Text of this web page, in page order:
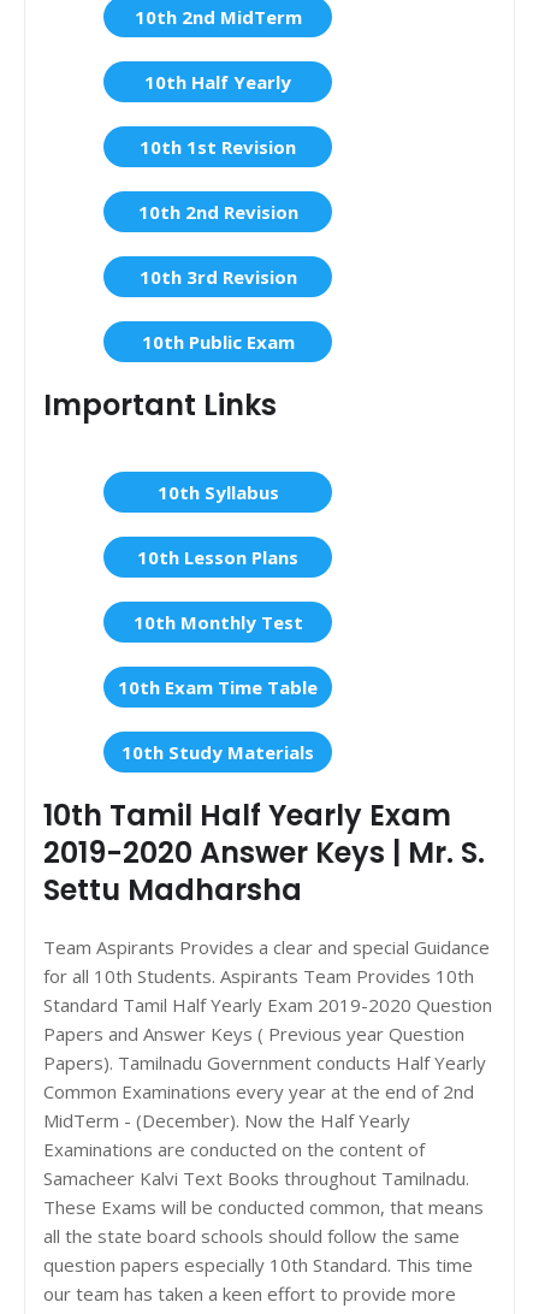
10th 2nd MidTerm
10th Half Yearly
10th 1st Revision
10th 2nd Revision
10th 3rd Revision
10th Public Exam
Important Links
10th Syllabus
10th Lesson Plans
10th Monthly Test
10th Exam Time Table
10th Study Materials
10th Tamil Half Yearly Exam
2019-2020 Answer Keys | Mr. S.
Settu Madharsha
Team Aspirants Provides a clear and special Guidance
for all 10th Students. Aspirants Team Provides 10th
Standard Tamil Half Yearly Exam 2019-2020 Question
Papers and Answer Keys ( Previous year Question
Papers). Tamilnadu Government conducts Half Yearly
Common Examinations every year at the end of 2nd
MidTerm - (December). Now the Half Yearly
Examinations are conducted on the content of
Samacheer Kalvi Text Books throughout Tamilnadu.
These Exams will be conducted common, that means
all the state board schools should follow the same
question papers especially 10th Standard. This time
our team has taken a keen effort to provide more